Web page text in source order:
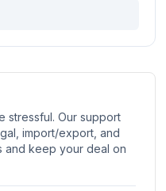
stressful. Our support
import/export, and
and keep your deal on